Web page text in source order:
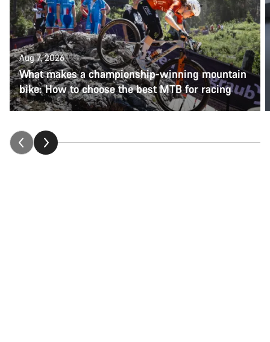
Aug 7, 2026
What makes a championship-winning mountain
bike: How to choose the best MTB for racing